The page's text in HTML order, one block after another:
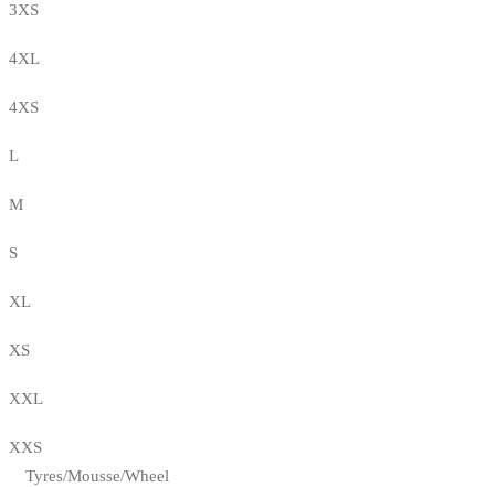
3XS
4XL
4XS
L
M
S
XL
XS
XXL
XXS
Tyres/Mousse/Wheel